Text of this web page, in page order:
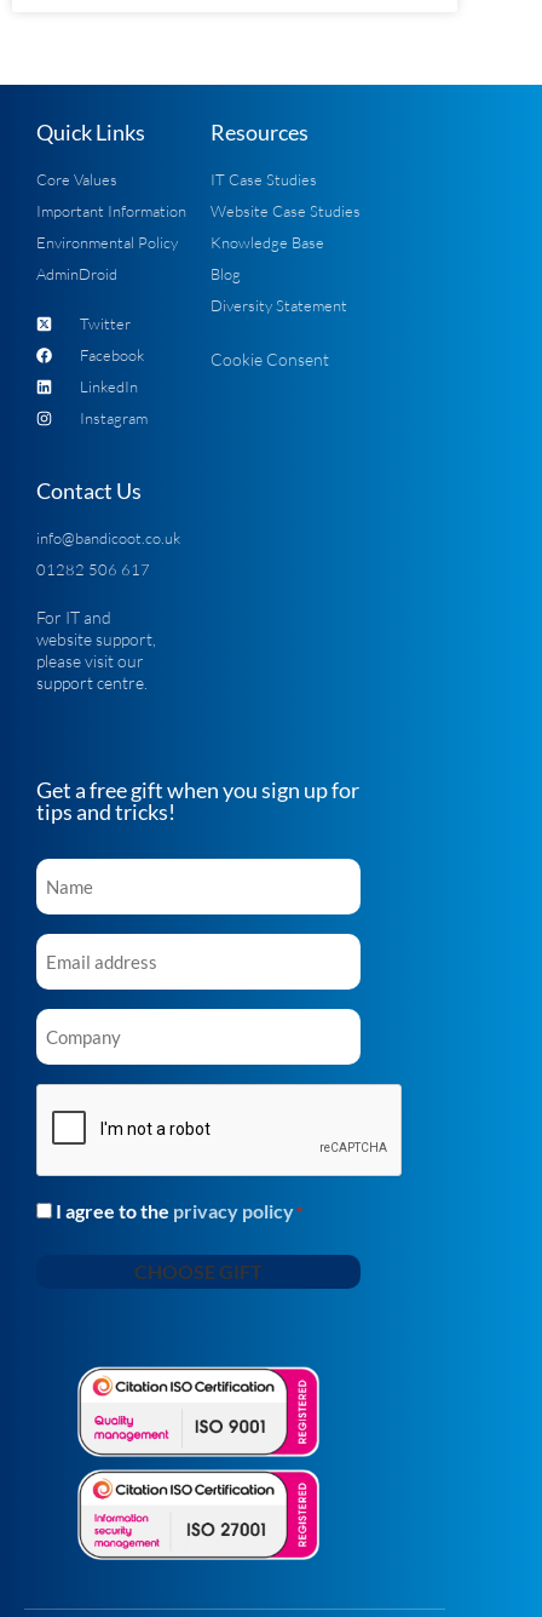
Quick Links
Core Values
Important Information
Environmental Policy
AdminDroid
Twitter
Facebook
LinkedIn
Instagram
Resources
IT Case Studies
Website Case Studies
Knowledge Base
Blog
Diversity Statement
Cookie Consent
Contact Us
info@bandicoot.co.uk
01282 506 617
For IT and
website support,
please visit our
support centre
Get a free gift when you sign up for
tips and tricks!
Name
Email
Company
Consent*
I agree to the privacy policy*
CHOOSE GIFT